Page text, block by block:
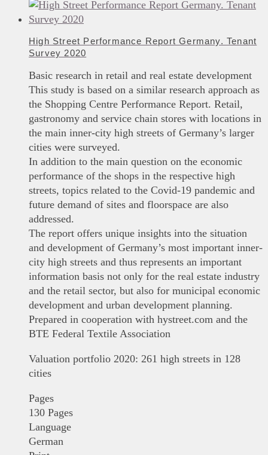
High Street Performance Report Germany. Tenant
Survey 2020
Basic research in retail and real estate development
This study is based on a similar research approach as
the Shopping Centre Performance Report. Retail,
gastronomy and service chain stores with locations in
the main inner-city high streets of Germany’s larger
cities were surveyed.
In addition to the main question on the economic
performance of the shops in the respective high
streets, topics related to the Covid-19 pandemic and
future demand of sites and floorspace are also
addressed.
The report offers unique insights into the situation
and development of Germany’s most important inner-
city high streets and thus represents an important
information basis not only for the real estate industry
and the retail sector, but also for municipal economic
development and urban development planning.
Prepared in cooperation with hystreet.com and the
BTE Federal Textile Association
Valuation portfolio 2020: 261 high streets in 128
cities
Pages
130 Pages
Language
German